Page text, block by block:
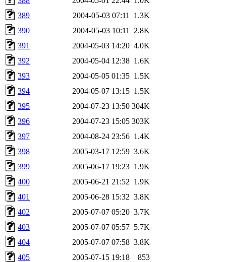
389
2004-05-03 07:11
1.3K
390
2004-05-03 10:11
2.8K
391
2004-05-03 14:20 4.0K
392
2004-05-04 12:38 1.6K
393
2004-05-05 01:35 1.5K
394
2004-05-07 13:15 1.5K
395
2004-07-23 13:50 304K
396
2004-07-23 15:05 303K
397
2004-08-24 23:56 1.4K
398
2005-03-17 12:59 3.6K
399
2005-06-17 19:23 1.9K
400
2005-06-21 21:52 1.9K
401
2005-06-28 15:32 3.8K
402
2005-07-07 05:20 3.7K
403
2005-07-07 05:57 5.7K
404
2005-07-07 07:58 3.8K
405
2005-07-15 19:18
853